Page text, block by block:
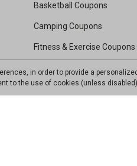
Basketball Coupons
Camping Coupons
Fitness & Exercise Coupons
Footwear Coupons
Golf Coupons
in order to provide a
to the use of cookies (unless